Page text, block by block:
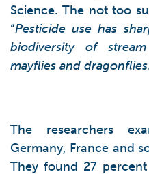
Science. The not too
“Pesticide use has
biodiversity of
mayflies and dragonflies
The researchers
Germany, France and
They found 27